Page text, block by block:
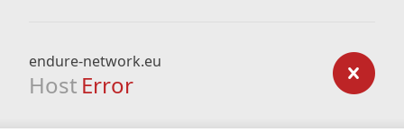
endure-network.eu
Host Error